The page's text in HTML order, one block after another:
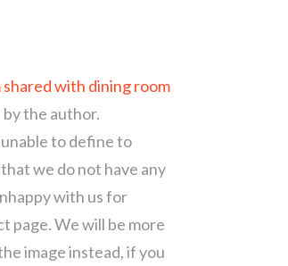
with dining room
the author.
to define to
we do not have any
with us for
page. We will be more
image instead, if you